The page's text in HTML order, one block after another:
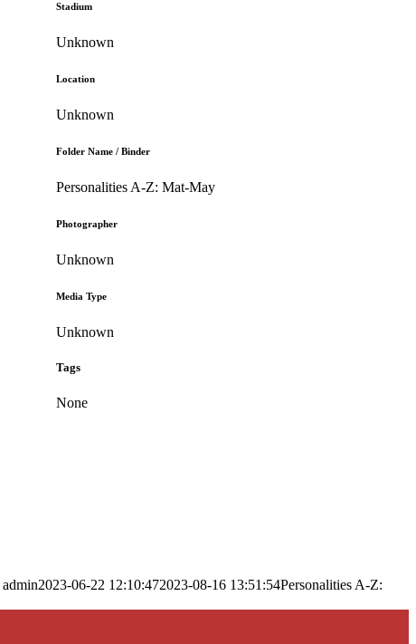
Stadium
Unknown
Location
Unknown
Folder Name / Binder
Personalities A-Z: Mat-May
Photographer
Unknown
Media Type
Unknown
Tags
None
admin2023-06-22 12:10:472023-08-16 13:51:54Personalities A-Z: